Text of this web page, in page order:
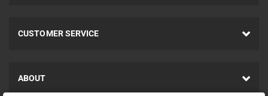
CUSTOMER SERVICE
ABOUT